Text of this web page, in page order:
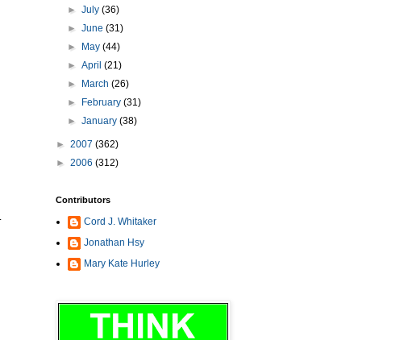
►July(36)
►June(31)
►
May(44)
►April(21)
►
March(26)
►
February(31)
►January(38)
► 2007 (362)
► 2006 (312)
Contributors
Cord J. Whitaker
Jonathan Hsy
Mary Kate Hurley